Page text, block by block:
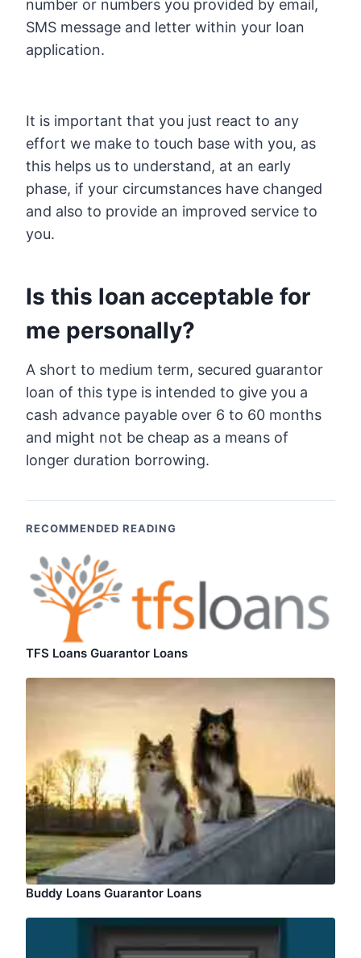
number or numbers you provided by email,
SMS message and letter within your loan
application.
It is important that you just react to any
effort we make to touch base with you, as
this helps us to understand, at an early
phase, if your circumstances have changed
and also to provide an improved service to
you.
Is this loan acceptable for
me personally?
A short to medium term, secured guarantor
loan of this type is intended to give you a
cash advance payable over 6 to 60 months
and might not be cheap as a means of
longer duration borrowing.
RECOMMENDED READING
TFS Loans Guarantor Loans
Buddy Loans Guarantor Loans